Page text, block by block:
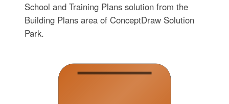
School and Training Plans solution from the
Building Plans area of ConceptDraw Solution
Park.